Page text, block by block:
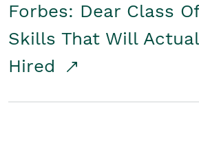
Forbes: Dear Class
Skills That Will
Hired